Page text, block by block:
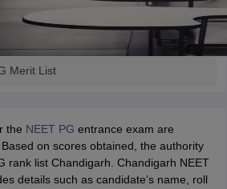
Merit List
the NEET PG entrance exam are
on scores obtained, the authority
rank list Chandigarh. Chandigarh NEET
details such as candidate’s name, roll